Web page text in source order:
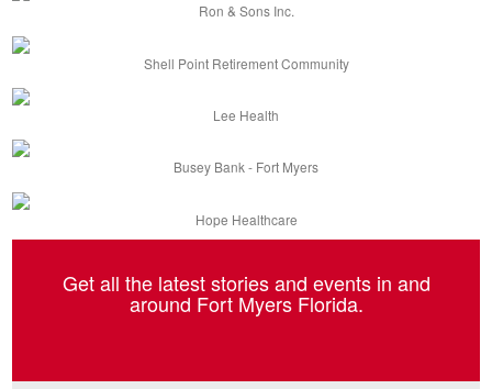
Ron & Sons Inc.
Shell Point Retirement Community
Lee Health
Busey Bank - Fort Myers
Hope Healthcare
Get all the latest stories and events in and
around Fort Myers Florida.